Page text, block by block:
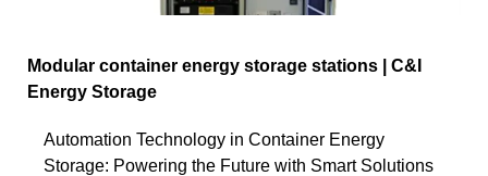
Modular container energy storage stations | C&I
Energy Storage
Automation Technology in Container Energy
Storage: Powering the Future with Smart Solutions